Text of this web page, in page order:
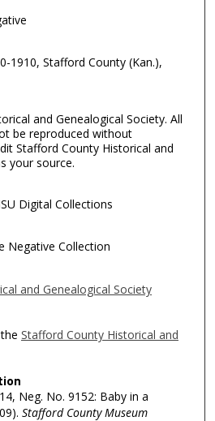
1910, Stafford County (Kan.),
and Genealogical Society. All
be reproduced without
Stafford County Historical and
your source.
Digital Collections
Negative Collection
and Genealogical Society
Stafford County Historical and
Neg. No. 9152: Baby in a
Stafford County Museum